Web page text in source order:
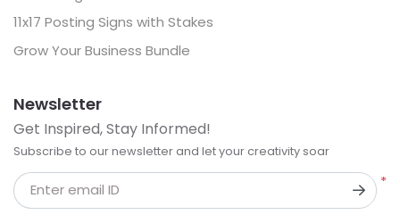
11x17 Posting Signs with Stakes
Grow Your Business Bundle
Newsletter
Get Inspired, Stay Informed!
Subscribe to our newsletter and let your creativity soar
*
Enter email ID